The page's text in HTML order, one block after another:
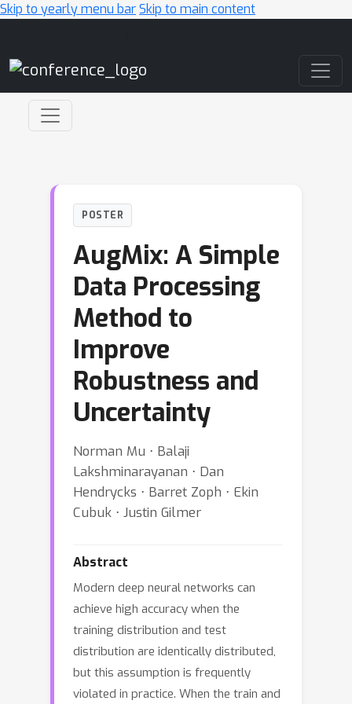
Skip to yearly menu barSkip to main content
POSTER
AugMix: A Simple
Data Processing
Method to
Improve
Robustness and
Uncertainty
Norman Mu ⋅ Balaji
Lakshminarayanan ⋅ Dan
Hendrycks ⋅ Barret Zoph ⋅ Ekin
Cubuk ⋅ Justin Gilmer
Abstract
Modern deep neural networks can
achieve high accuracy when the
training distribution and test
distribution are identically distributed,
but this assumption is frequently
violated in practice. When the train and